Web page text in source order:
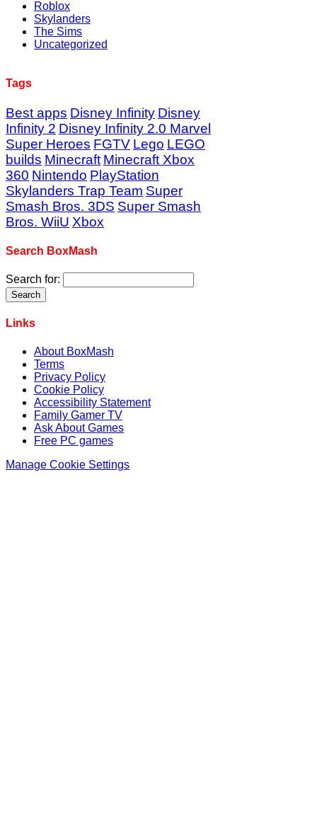
Roblox
Skylanders
The Sims
Uncategorized
Tags
Best apps Disney Infinity Disney
Infinity 2 Disney Infinity 2.0 Marvel
Super Heroes FGTV Lego LEGO
builds Minecraft Minecraft Xbox
360 Nintendo PlayStation
Skylanders Trap Team Super
Smash Bros. 3DS Super Smash
Bros. WiiU Xbox
Search BoxMash
Search for:
Links
About BoxMash
Terms
Privacy Policy
Cookie Policy
Accessibility Statement
Family Gamer TV
Ask About Games
Free PC games
Manage Cookie Settings